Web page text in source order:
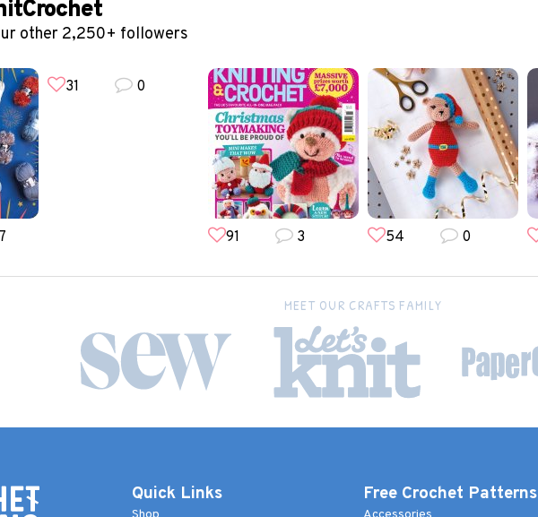
other 2,250+ followers
31 0
91 3 54 0
MEET OUR CRAFTS FAMILY
Quick Links Free Crochet Patterns